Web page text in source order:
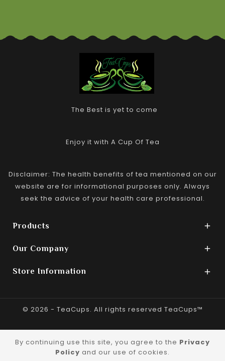
The Best is yet to come
Enjoy it with A Cup Of Tea
Disclaimer: The health benefits of tea mentioned on our
website are for informational purposes only. Always
seek the advice of your health care professional.
Products 
Our Company 
Store Information 
© 2026 - TeaCups. All rights reserved TeaCups™
By continuing use this site, you agree to the Privacy
Policy and our use of cookies.